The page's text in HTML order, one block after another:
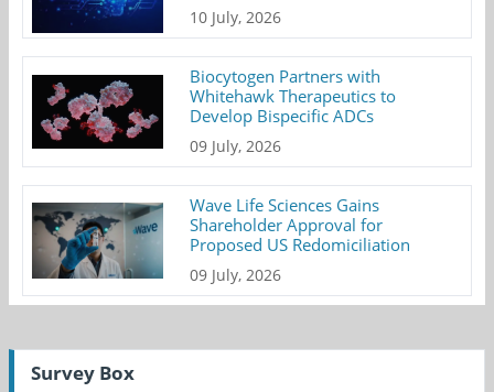
10 July, 2026
Biocytogen Partners with
Whitehawk Therapeutics to
Develop Bispecific ADCs
09 July, 2026
Wave Life Sciences Gains
Shareholder Approval for
Proposed US Redomiciliation
09 July, 2026
Survey Box